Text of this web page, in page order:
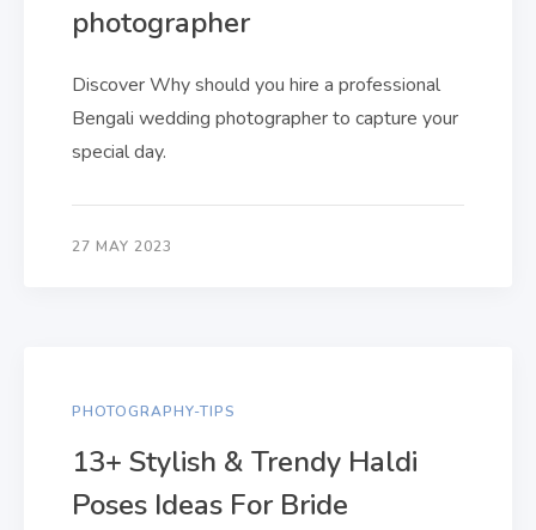
photographer
Discover Why should you hire a professional
Bengali wedding photographer to capture your
special day.
27 MAY 2023
PHOTOGRAPHY-TIPS
13+ Stylish & Trendy Haldi
Poses Ideas For Bride